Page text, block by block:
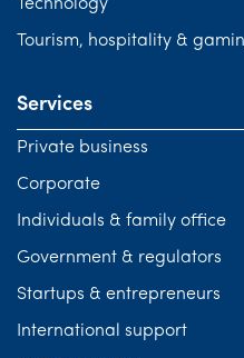
Technology
Tourism, hospitality &
Services
Private business
Corporate
Individuals & family office
Government & regulators
Startups & entrepreneurs
International support